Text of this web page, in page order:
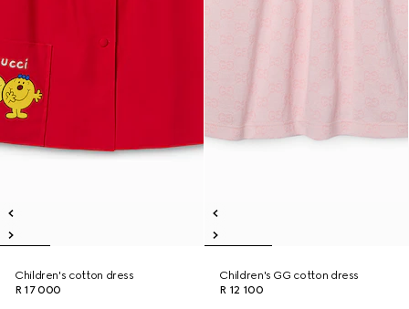
Children's cotton dress
R 17 000
Children's GG cotton dress
R 12 100